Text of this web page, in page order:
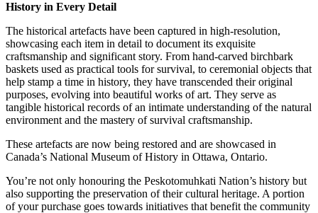
History in Every Detail
The historical artefacts have been captured in high-resolution,
showcasing each item in detail to document its exquisite
craftsmanship and significant story. From hand-carved birchbark
baskets used as practical tools for survival, to ceremonial objects that
help stamp a time in history, they have transcended their original
purposes, evolving into beautiful works of art. They serve as
tangible historical records of an intimate understanding of the natural
environment and the mastery of survival craftsmanship.
These artefacts are now being restored and are showcased in
Canada’s National Museum of History in Ottawa, Ontario.
You’re not only honouring the Peskotomuhkati Nation’s history but
also supporting the preservation of their cultural heritage. A portion
of your purchase goes towards initiatives that benefit the community